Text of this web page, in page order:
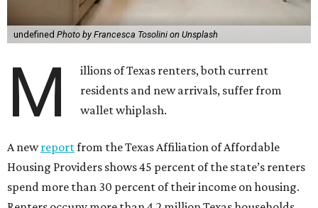
undefined Photo by Francesca Tosolini on Unsplash
M
illions of Texas renters, both current
residents and new arrivals, suffer from
wallet whiplash.
A newreportfrom the Texas Affiliation of Affordable
Housing Providers shows 45 percent of the state’s renters
spend more than 30 percent of their income on housing.